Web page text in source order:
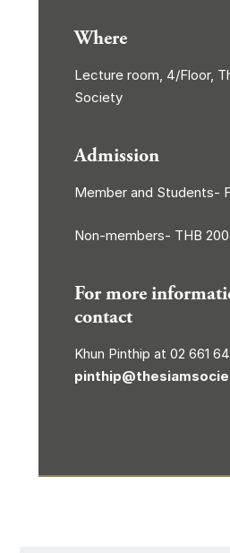
Where
Lecture room, 4/Floor,
Society
Admission
Member and Students-
Non-members- THB 200
For more
contact
Khun Pinthip at 02 661